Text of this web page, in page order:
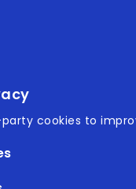
cookies to